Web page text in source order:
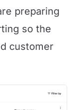
preparing
so the
customer